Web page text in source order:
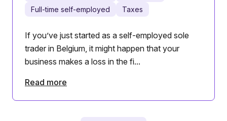
Full-time self-employed
Taxes
If you’ve just started as a self-employed sole
trader in Belgium, it might happen that your
business makes a loss in the fi...
Read more